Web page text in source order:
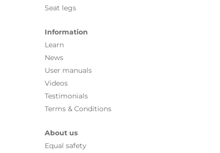
Seat legs
Information
Learn
News
User manuals
Videos
Testimonials
Terms & Conditions
About us
Equal safety